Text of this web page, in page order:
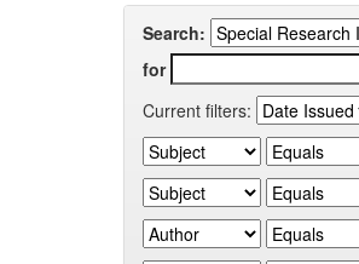
Search:
for
Current filters: